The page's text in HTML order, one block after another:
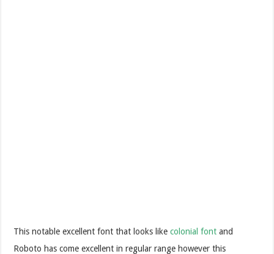
This notable excellent font that looks likecolonial font and
Roboto has come excellent in regular range however this